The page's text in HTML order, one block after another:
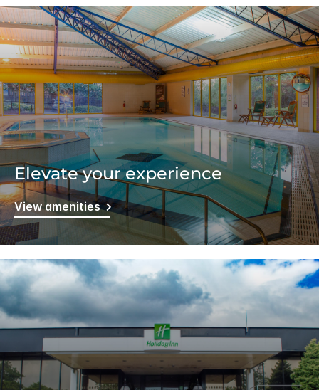
Elevate your experience
View amenities